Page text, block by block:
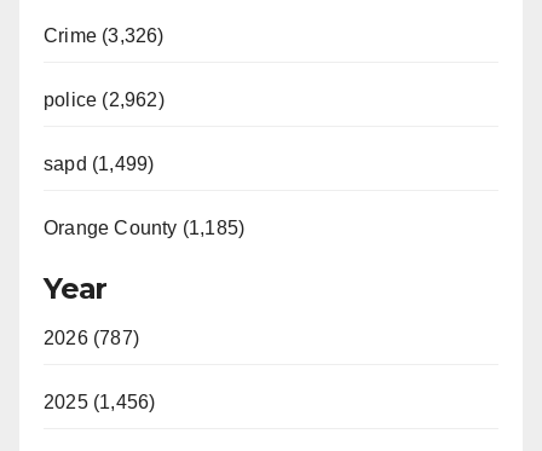
Crime (3,326)
police (2,962)
sapd (1,499)
Orange County (1,185)
Year
2026 (787)
2025 (1,456)